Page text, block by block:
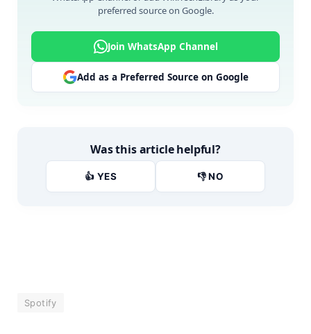
preferred source on Google.
Join WhatsApp Channel
Add as a Preferred Source on Google
Was this article helpful?
👍 YES 👎 NO
Spotify